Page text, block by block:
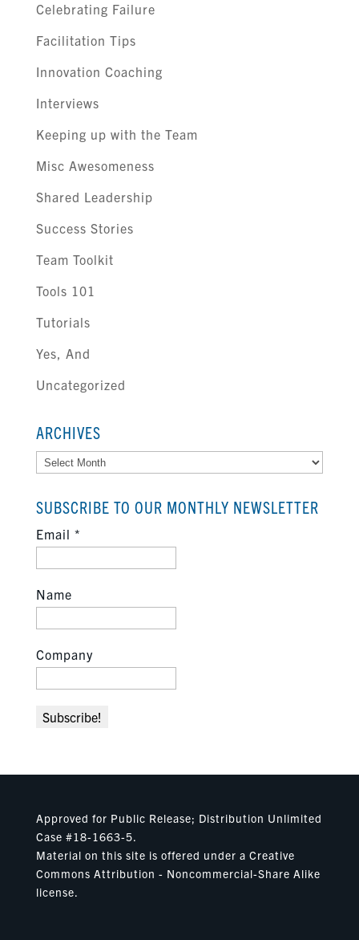
Celebrating Failure
Facilitation Tips
Innovation Coaching
Interviews
Keeping up with the Team
Misc Awesomeness
Shared Leadership
Success Stories
Team Toolkit
Tools 101
Tutorials
Yes, And
Uncategorized
ARCHIVES
Archives
SUBSCRIBE TO OUR MONTHLY NEWSLETTER
Email *
Name
Company
Approved for Public Release; Distribution Unlimited
Case #18-1663-5.
Material on this site is offered under a Creative
Commons Attribution - Noncommercial-Share Alike
license.